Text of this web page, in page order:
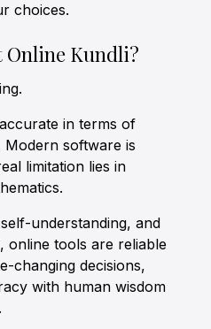
choices.
Online Kundli?
in terms of
software is
limitation lies in
understanding, and
, online tools are reliable
changing decisions,
with human wisdom